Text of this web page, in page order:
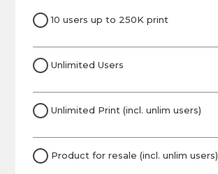
10 users up to 250K print
Unlimited Users
Unlimited Print (incl. unlim users)
Product for resale (incl. unlim users)